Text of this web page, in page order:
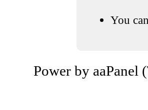
You
Power by aaPanel